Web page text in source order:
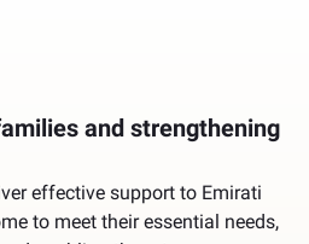
and strengthening
effective support to Emirati
to meet their essential needs,